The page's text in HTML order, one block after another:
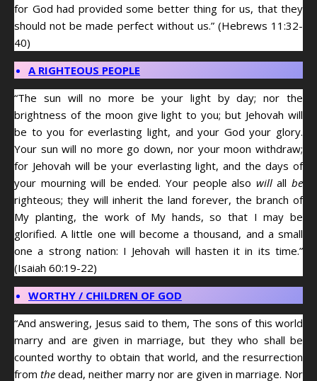
for God had provided some better thing for us, that they
should not be made perfect without us.” (Hebrews 11:32-
40)
A RIGHTEOUS PEOPLE
“The sun will no more be your light by day; nor the
brightness of the moon give light to you; but Jehovah will
be to you for everlasting light, and your God your glory.
Your sun will no more go down, nor your moon withdraw;
for Jehovah will be your everlasting light, and the days of
your mourning will be ended. Your people also willallbe
righteous; they will inherit the land forever, the branch of
My planting, the work of My hands, so that I may be
glorified. A little one will become a thousand, and a small
one a strong nation: I Jehovah will hasten it in its time.”
(Isaiah 60:19-22)
WORTHY / CHILDREN OF GOD
“And answering, Jesus said to them, The sons of this world
marry and are given in marriage, but they who shall be
counted worthy to obtain that world, and the resurrection
from the dead, neither marry nor are given in marriage. Nor